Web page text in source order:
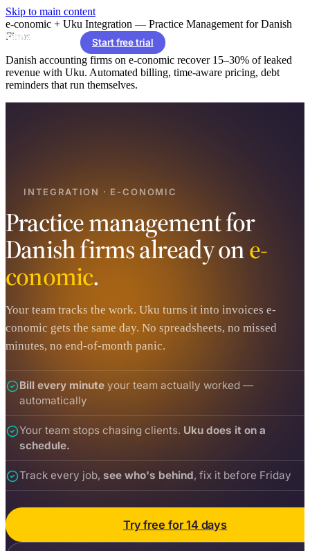
Skip to main content
Start free trial
e-conomic + Uku Integration — Practice Management for Danish
Firms
Danish accounting firms on e-conomic recover 15–30% of leaked
revenue with Uku. Automated billing, time-aware pricing, debt
reminders that run themselves.
INTEGRATION · E-CONOMIC
Practice management for
Danish firms already one-
conomic.
Your team tracks the work. Uku turns it into invoices e-
conomic gets the same day. No spreadsheets, no missed
minutes, no end-of-month panic.
Bill every minute your team actually worked —
automatically
Your team stops chasing clients. Uku does it on a
schedule.
Track every job, see who's behind, fix it before Friday
Try free for 14 days